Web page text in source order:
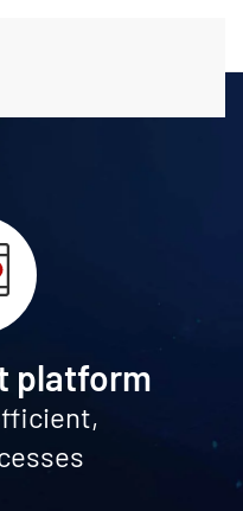
platform